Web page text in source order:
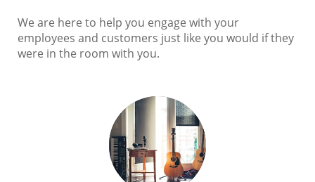
We are here to help you engage with your
employees and customers just like you would if they
were in the room with you.